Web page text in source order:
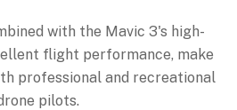
with the Mavic 3's high-
flight performance, make
professional and recreational
pilots.